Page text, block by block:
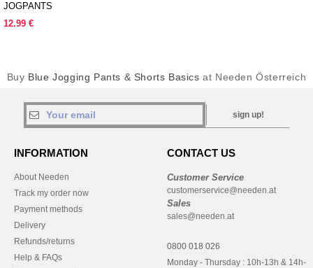
JOGPANTS
12.99 €
Buy Blue Jogging Pants & Shorts Basics at Needen Österreich
sign up!
INFORMATION
About Needen
Track my order now
Payment methods
Delivery
Refunds/returns
Help & FAQs
CONTACT US
Customer Service
customerservice@needen.at
Sales
sales@needen.at
0800 018 026
Monday - Thursday : 10h-13h & 14h-